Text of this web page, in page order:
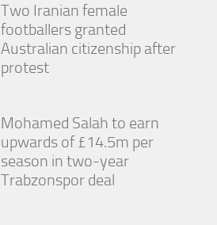
Two Iranian female
footballers granted
Australian citizenship after
protest
Mohamed Salah to earn
upwards of £14.5m per
season in two-year
Trabzonspor deal